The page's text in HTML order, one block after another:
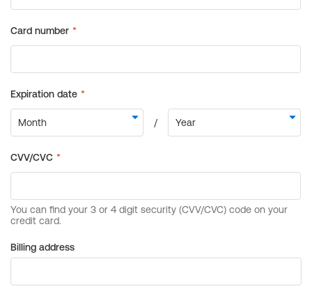
Billing address